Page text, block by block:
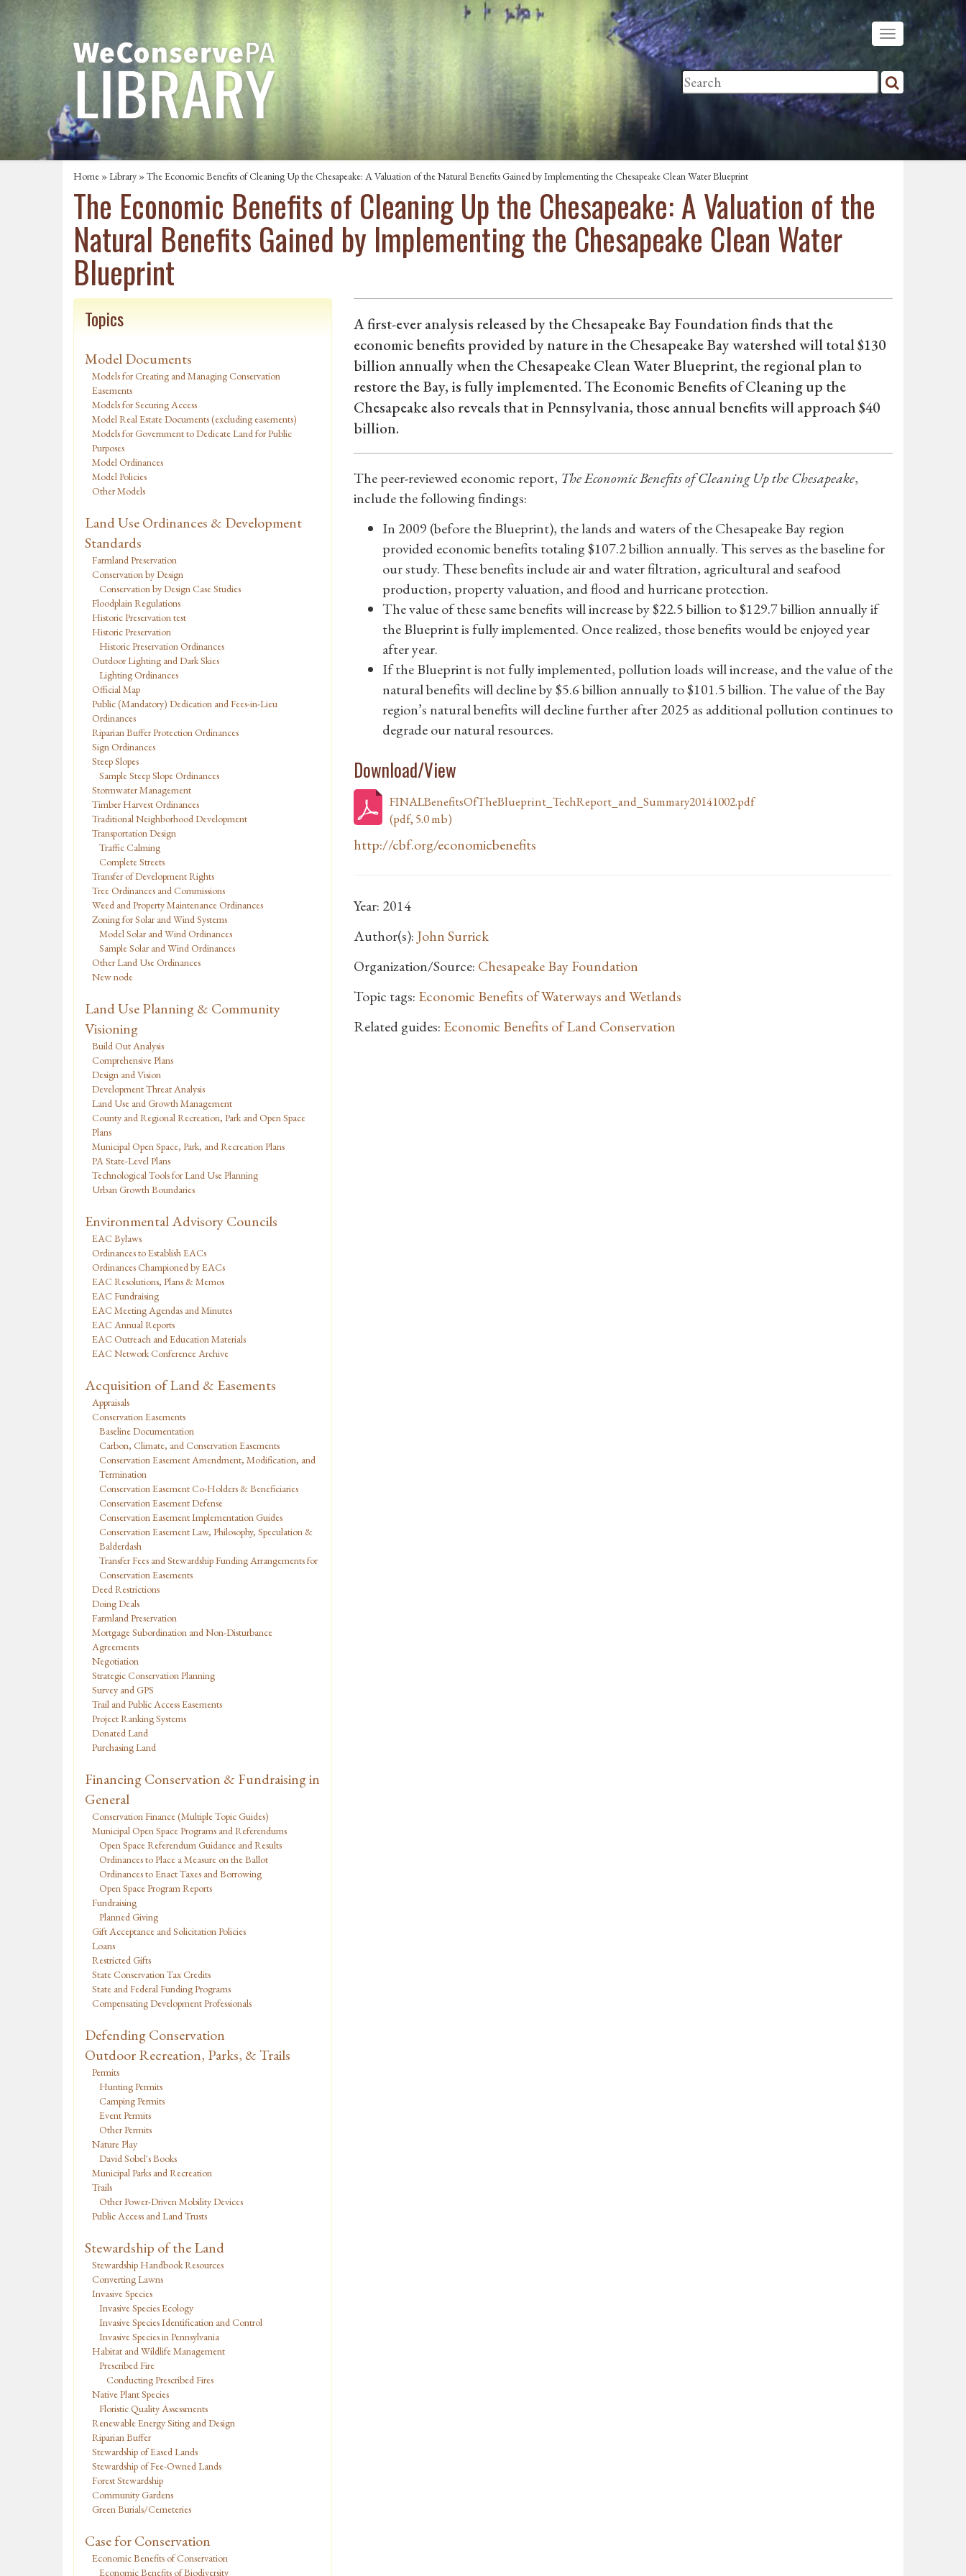
Home »Library » The Economic Benefits of Cleaning Up the Chesapeake: A Valuation of the Natural Benefits Gained by Implementing the Chesapeake Clean Water Blueprint
The Economic Benefits of Cleaning Up the Chesapeake: A Valuation of the
Natural Benefits Gained by Implementing the Chesapeake Clean Water
Blueprint
Topics
Model Documents
Models for Creating and Managing Conservation
Easements
Models for Securing Access
Model Real Estate Documents (excluding easements)
Models for Government to Dedicate Land for Public
Purposes
Model Ordinances
Model Policies
Other Models
Land Use Ordinances & Development
Standards
Farmland Preservation
Conservation by Design
Conservation by Design Case Studies
Floodplain Regulations
Historic Preservation test
Historic Preservation
Historic Preservation Ordinances
Outdoor Lighting and Dark Skies
Lighting Ordinances
Official Map
Public (Mandatory) Dedication and Fees-in-Lieu
Ordinances
Riparian Buffer Protection Ordinances
Sign Ordinances
Steep Slopes
Sample Steep Slope Ordinances
Stormwater Management
Timber Harvest Ordinances
Traditional Neighborhood Development
Transportation Design
Traffic Calming
Complete Streets
Transfer of Development Rights
Tree Ordinances and Commissions
Weed and Property Maintenance Ordinances
Zoning for Solar and Wind Systems
Model Solar and Wind Ordinances
Sample Solar and Wind Ordinances
Other Land Use Ordinances
New node
Land Use Planning & Community
Visioning
Build Out Analysis
Comprehensive Plans
Design and Vision
Development Threat Analysis
Land Use and Growth Management
County and Regional Recreation, Park and Open Space
Plans
Municipal Open Space, Park, and Recreation Plans
PA State-Level Plans
Technological Tools for Land Use Planning
Urban Growth Boundaries
Environmental Advisory Councils
EAC Bylaws
Ordinances to Establish EACs
Ordinances Championed by EACs
EAC Resolutions, Plans & Memos
EAC Fundraising
EAC Meeting Agendas and Minutes
EAC Annual Reports
EAC Outreach and Education Materials
EAC Network Conference Archive
Acquisition of Land & Easements
Appraisals
Conservation Easements
Baseline Documentation
Carbon, Climate, and Conservation Easements
Conservation Easement Amendment, Modification, and
Termination
Conservation Easement Co-Holders & Beneficiaries
Conservation Easement Defense
Conservation Easement Implementation Guides
Conservation Easement Law, Philosophy, Speculation &
Balderdash
Transfer Fees and Stewardship Funding Arrangements for
Conservation Easements
Deed Restrictions
Doing Deals
Farmland Preservation
Mortgage Subordination and Non-Disturbance
Agreements
Negotiation
Strategic Conservation Planning
Survey and GPS
Trail and Public Access Easements
Project Ranking Systems
Donated Land
Purchasing Land
Financing Conservation & Fundraising in
General
Conservation Finance (Multiple Topic Guides)
Municipal Open Space Programs and Referendums
Open Space Referendum Guidance and Results
Ordinances to Place a Measure on the Ballot
Ordinances to Enact Taxes and Borrowing
Open Space Program Reports
Fundraising
Planned Giving
Gift Acceptance and Solicitation Policies
Loans
Restricted Gifts
State Conservation Tax Credits
State and Federal Funding Programs
Compensating Development Professionals
Defending Conservation
Outdoor Recreation, Parks, & Trails
Permits
Hunting Permits
Camping Permits
Event Permits
Other Permits
Nature Play
David Sobel's Books
Municipal Parks and Recreation
Trails
Other Power-Driven Mobility Devices
Public Access and Land Trusts
Stewardship of the Land
Stewardship Handbook Resources
Converting Lawns
Invasive Species
Invasive Species Ecology
Invasive Species Identification and Control
Invasive Species in Pennsylvania
Habitat and Wildlife Management
Prescribed Fire
Conducting Prescribed Fires
Native Plant Species
Floristic Quality Assessments
Renewable Energy Siting and Design
Riparian Buffer
Stewardship of Eased Lands
Stewardship of Fee-Owned Lands
Forest Stewardship
Community Gardens
Green Burials/Cemeteries
Case for Conservation
Economic Benefits of Conservation
Economic Benefits of Biodiversity
A first-ever analysis released by the Chesapeake Bay Foundation finds that the
economic benefits provided by nature in the Chesapeake Bay watershed will total $130
billion annually when the Chesapeake Clean Water Blueprint, the regional plan to
restore the Bay, is fully implemented. The Economic Benefits of Cleaning up the
Chesapeake also reveals that in Pennsylvania, those annual benefits will approach $40
billion.
The peer-reviewed economic report, The Economic Benefits of Cleaning Up the Chesapeake,
include the following findings:
In 2009 (before the Blueprint), the lands and waters of the Chesapeake Bay region
provided economic benefits totaling $107.2 billion annually. This serves as the baseline for
our study. These benefits include air and water filtration, agricultural and seafood
production, property valuation, and flood and hurricane protection.
The value of these same benefits will increase by $22.5 billion to $129.7 billion annually if
the Blueprint is fully implemented. Once realized, those benefits would be enjoyed year
after year.
If the Blueprint is not fully implemented, pollution loads will increase, and the value of the
natural benefits will decline by $5.6 billion annually to $101.5 billion. The value of the Bay
region’s natural benefits will decline further after 2025 as additional pollution continues to
degrade our natural resources.
Download/View
FINALBenefitsOfTheBlueprint_TechReport_and_Summary20141002.pdf
(pdf, 5.0 mb)
http://cbf.org/economicbenefits
Year: 2014
Author(s): John Surrick
Organization/Source: Chesapeake Bay Foundation
Topic tags: Economic Benefits of Waterways and Wetlands
Related guides: Economic Benefits of Land Conservation